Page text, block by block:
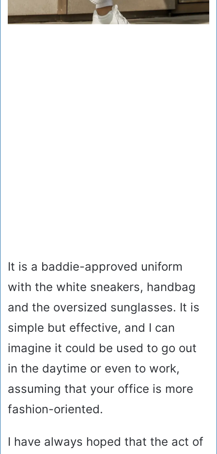
It is a baddie-approved uniform
with the white sneakers, handbag
and the oversized sunglasses. It is
simple but effective, and I can
imagine it could be used to go out
in the daytime or even to work,
assuming that your office is more
fashion-oriented.
I have always hoped that the act of